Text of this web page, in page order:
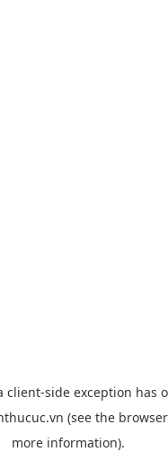
client-side exception has
(see the
more information).